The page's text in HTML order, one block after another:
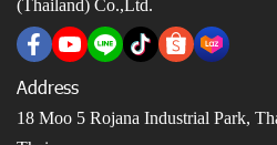
(Thailand) Co.,Ltd.
Address
18 Moo 5 Rojana Industrial Park,